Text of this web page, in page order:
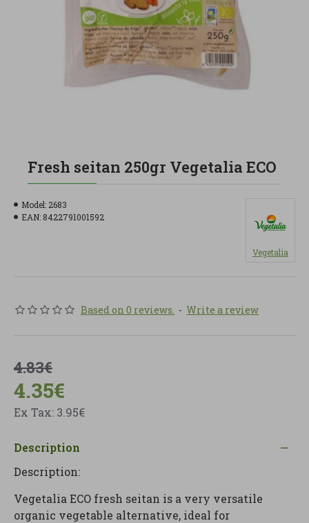
Fresh seitan 250gr Vegetalia ECO
Model: 2683
EAN: 8422791001592
Vegetalia
Based on 0 reviews. - Write a review
4.35€
4.83€
Ex Tax: 3.95€
Description
Description:
Vegetalia ECO fresh seitan is a very versatile
organic vegetable alternative, ideal for